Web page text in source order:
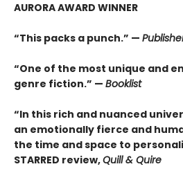
AURORA AWARD WINNER
“This packs a punch.” —
“One of the most unique and
genre fiction.” — Booklist
“In this rich and nuanced
an emotionally fierce and
the time and space to
STARRED review,Quill & Quire